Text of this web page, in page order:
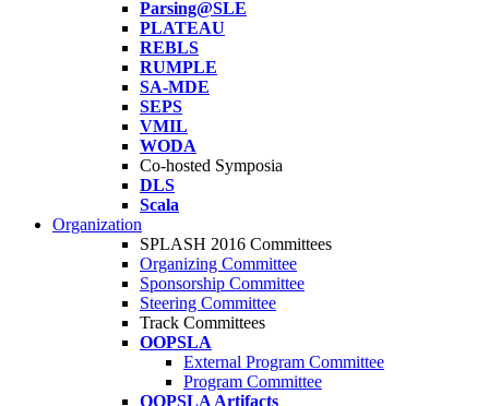
Parsing@SLE
PLATEAU
REBLS
RUMPLE
SA-MDE
SEPS
VMIL
WODA
Co-hosted Symposia
DLS
Scala
Organization
SPLASH 2016 Committees
Organizing Committee
Sponsorship Committee
Steering Committee
Track Committees
OOPSLA
External Program Committee
Program Committee
OOPSLA Artifacts